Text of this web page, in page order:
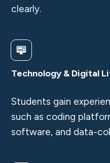
clearly.
Technology & Digital
Students gain
such as coding
software, and data-